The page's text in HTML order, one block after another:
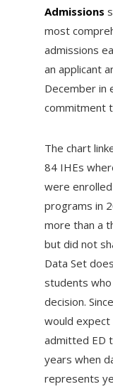
Admissions
most
admissions
an applicant
December in
commitment
The chart
84 IHEs
were
programs in
more than a
but did not
Data Set
students
decision.
would expect
admitted ED
years when
represents